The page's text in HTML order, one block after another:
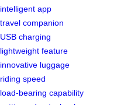
intelligent app
travel companion
USB charging
lightweight feature
innovative luggage
riding speed
load-bearing capability